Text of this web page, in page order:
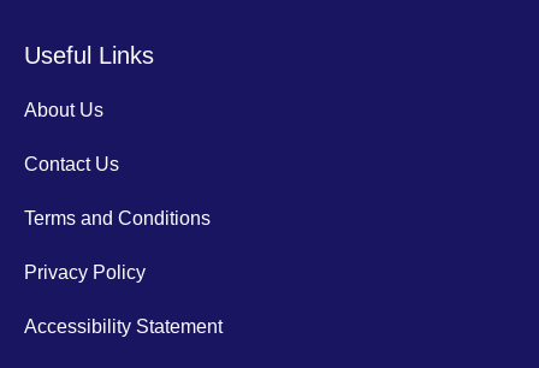
Useful Links
About Us
Contact Us
Terms and Conditions
Privacy Policy
Accessibility Statement